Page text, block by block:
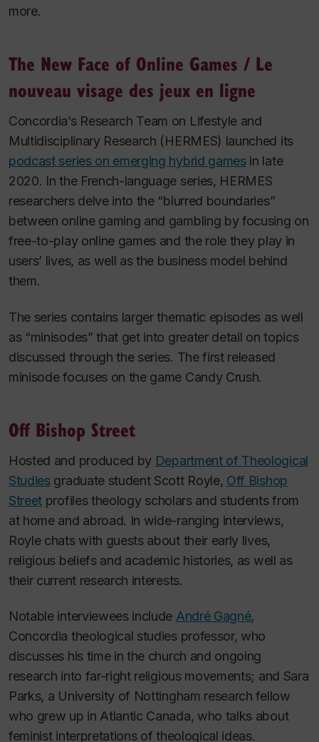
more.
The New Face of Online Games / Le
nouveau visage des jeux en ligne
Concordia’s Research Team on Lifestyle and
Multidisciplinary Research (HERMES) launched its
podcast series on emerging hybrid gamesin late
2020. In the French-language series, HERMES
researchers delve into the “blurred boundaries”
between online gaming and gambling by focusing on
free-to-play online games and the role they play in
users’ lives, as well as the business model behind
them.
The series contains larger thematic episodes as well
as “minisodes” that get into greater detail on topics
discussed through the series. The first released
minisode focuses on the game Candy Crush.
Off Bishop Street
Hosted and produced by Department of Theological
Studiesgraduate student Scott Royle, Off Bishop
Street profiles theology scholars and students from
at home and abroad. In wide-ranging interviews,
Royle chats with guests about their early lives,
religious beliefs and academic histories, as well as
their current research interests.
Notable interviewees include André Gagné,
Concordia theological studies professor, who
discusses his time in the church and ongoing
research into far-right religious movements; and Sara
Parks, a University of Nottingham research fellow
who grew up in Atlantic Canada, who talks about
feminist interpretations of theological ideas.